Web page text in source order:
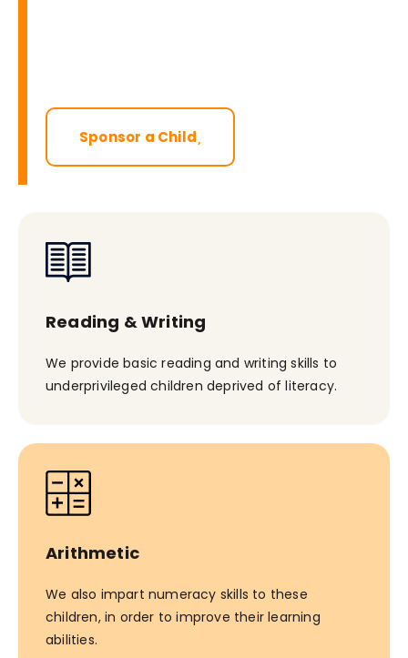
Sponsor a Child
Reading & Writing
We provide basic reading and writing skills to
underprivileged children deprived of literacy.
Arithmetic
We also impart numeracy skills to these
children, in order to improve their learning
abilities.